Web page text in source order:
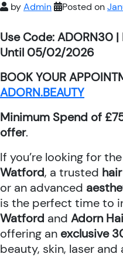
byAdmin Posted on
Use Code: ADORN30
Until 05/02/2026
BOOK YOUR
ADORN.BEAUTY
Minimum Spend of
offer.
If you’re looking for the
Watford, a trusted
or an advanced
is the perfect time to
Watford and Adorn
offering an exclusive
beauty, skin, laser